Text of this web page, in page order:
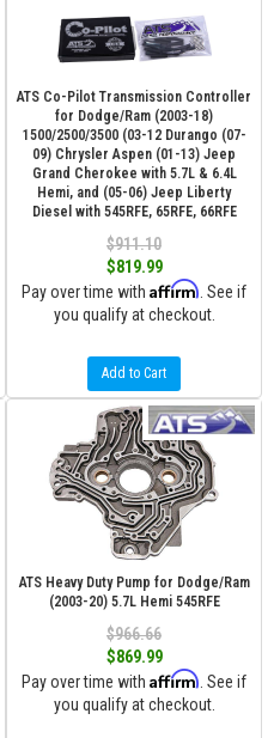
ATS Co-Pilot Transmission Controller
for Dodge/Ram (2003-18)
1500/2500/3500 (03-12 Durango (07-
09) Chrysler Aspen (01-13) Jeep
Grand Cherokee with 5.7L & 6.4L
Hemi, and (05-06) Jeep Liberty
Diesel with 545RFE, 65RFE, 66RFE
$911.10
$819.99
Pay over time with Affirm . See if
you qualify at checkout.
Add to Cart
ATS Heavy Duty Pump for Dodge/Ram
(2003-20) 5.7L Hemi 545RFE
$966.66
$869.99
Pay over time with Affirm . See if
you qualify at checkout.